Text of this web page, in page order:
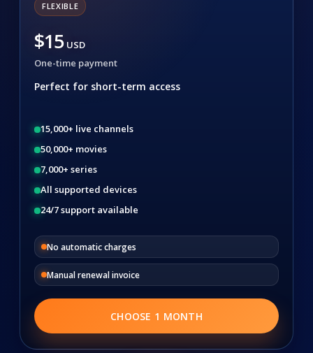
FLEXIBLE
$15 USD
One-time payment
Perfect for short-term access
15,000+ live channels
50,000+ movies
7,000+ series
All supported devices
24/7 support available
No automatic charges
Manual renewal invoice
CHOOSE 1 MONTH